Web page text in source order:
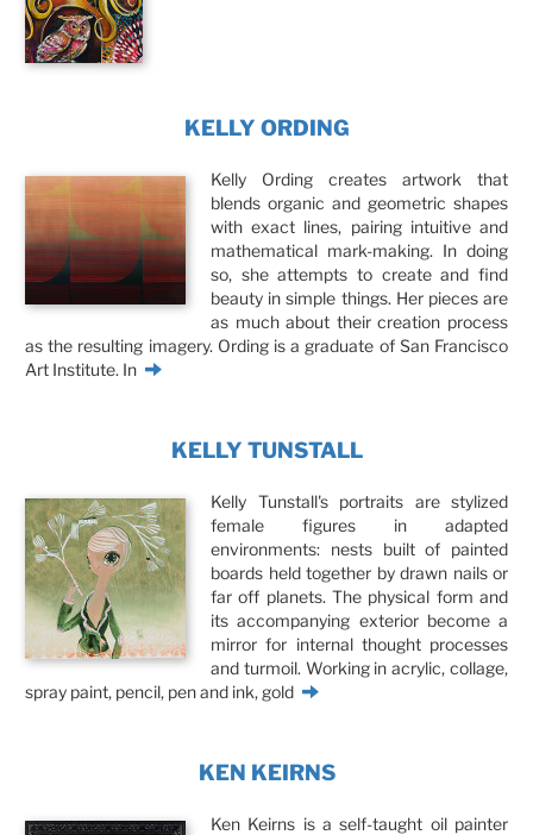
KELLY ORDING
Kelly Ording creates artwork that
blends organic and geometric shapes
with exact lines, pairing intuitive and
mathematical mark-making. In doing
so, she attempts to create and find
beauty in simple things. Her pieces are
as much about their creation process
as the resulting imagery. Ording is a graduate of San Francisco
Art Institute. In
KELLY TUNSTALL
Kelly Tunstall's portraits are stylized
female figures in adapted
environments: nests built of painted
boards held together by drawn nails or
far off planets. The physical form and
its accompanying exterior become a
mirror for internal thought processes
and turmoil. Working in acrylic, collage,
spray paint, pencil, pen and ink, gold
KEN KEIRNS
Ken Keirns is a self-taught oil painter